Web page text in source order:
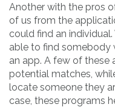
Another with the pros
of us from the
could find an
able to find somebody
an app. A few of these
potential matches,
locate someone they
case, these programs